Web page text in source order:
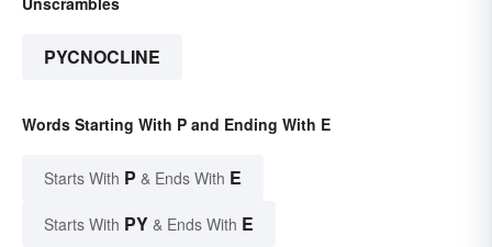
PYCNOCLINE
Words Starting With P and Ending With E
Starts With P & Ends With E
Starts With PY & Ends With E